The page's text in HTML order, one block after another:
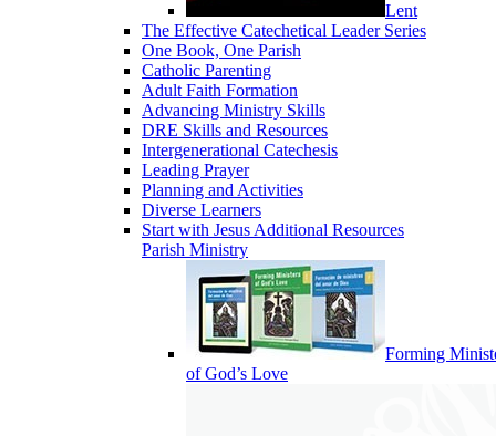
Lent
The Effective Catechetical Leader Series
One Book, One Parish
Catholic Parenting
Adult Faith Formation
Advancing Ministry Skills
DRE Skills and Resources
Intergenerational Catechesis
Leading Prayer
Planning and Activities
Diverse Learners
Start with Jesus Additional Resources
Parish Ministry
Forming
of God’s Love